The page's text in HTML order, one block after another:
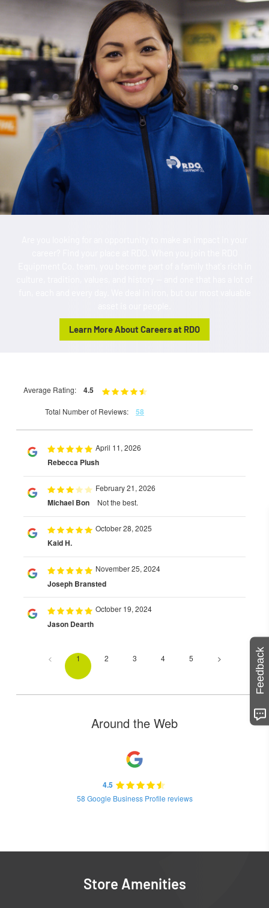
Learn More About Careers at RDO
Average Rating: 4.5
Total Number of Reviews: 58
April 11, 2026
Rebecca Plush
February 21, 2026
Michael Bon Not the best.
October 28, 2025
Kaid H.
November 25, 2024
Joseph Bransted
October 19, 2024
Jason Dearth
< 1 2 3 4 5 >
Around the Web
4.5
58 Google Business Profile reviews
Store Amenities
Feedback